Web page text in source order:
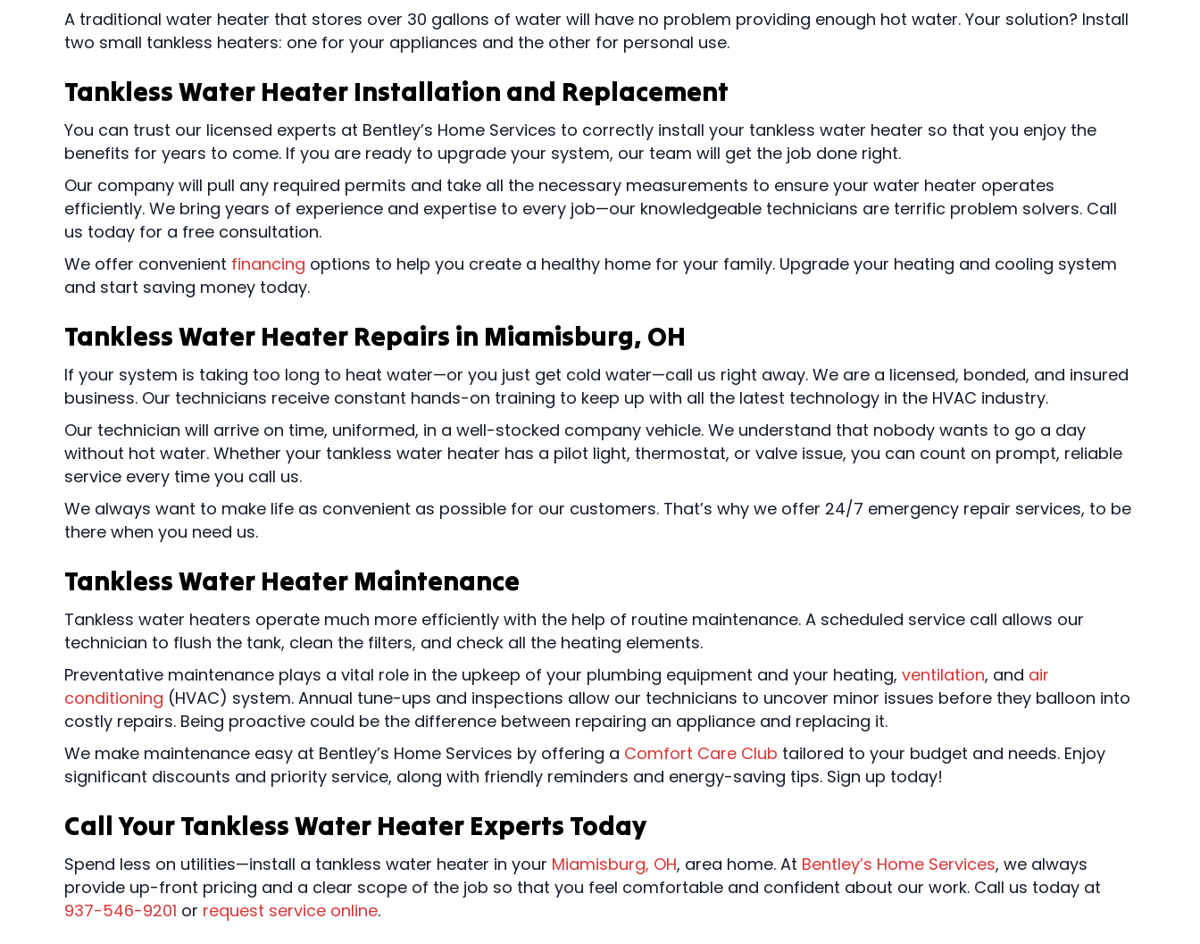
A traditional water heater that stores over 30 gallons of water will have no problem providing enough hot water. Your solution? Install
two small tankless heaters: one for your appliances and the other for personal use.
Tankless Water Heater Installation and Replacement
You can trust our licensed experts at Bentley’s Home Services to correctly install your tankless water heater so that you enjoy the
benefits for years to come. If you are ready to upgrade your system, our team will get the job done right.
Our company will pull any required permits and take all the necessary measurements to ensure your water heater operates
efficiently. We bring years of experience and expertise to every job—our knowledgeable technicians are terrific problem solvers. Call
us today for a free consultation.
We offer convenient financing options to help you create a healthy home for your family. Upgrade your heating and cooling system
and start saving money today.
Tankless Water Heater Repairs in Miamisburg, OH
If your system is taking too long to heat water—or you just get cold water—call us right away. We are a licensed, bonded, and insured
business. Our technicians receive constant hands-on training to keep up with all the latest technology in the HVAC industry.
Our technician will arrive on time, uniformed, in a well-stocked company vehicle. We understand that nobody wants to go a day
without hot water. Whether your tankless water heater has a pilot light, thermostat, or valve issue, you can count on prompt, reliable
service every time you call us.
We always want to make life as convenient as possible for our customers. That’s why we offer 24/7 emergency repair services, to be
there when you need us.
Tankless Water Heater Maintenance
Tankless water heaters operate much more efficiently with the help of routine maintenance. A scheduled service call allows our
technician to flush the tank, clean the filters, and check all the heating elements.
Preventative maintenance plays a vital role in the upkeep of your plumbing equipment and your heating, ventilation, and air
conditioning (HVAC) system. Annual tune-ups and inspections allow our technicians to uncover minor issues before they balloon into
costly repairs. Being proactive could be the difference between repairing an appliance and replacing it.
We make maintenance easy at Bentley’s Home Services by offering a Comfort Care Club tailored to your budget and needs. Enjoy
significant discounts and priority service, along with friendly reminders and energy-saving tips. Sign up today!
Call Your Tankless Water Heater Experts Today
Spend less on utilities—install a tankless water heater in your Miamisburg, OH, area home. At Bentley’s Home Services, we always
provide up-front pricing and a clear scope of the job so that you feel comfortable and confident about our work. Call us today at
937-546-9201 or request service online.